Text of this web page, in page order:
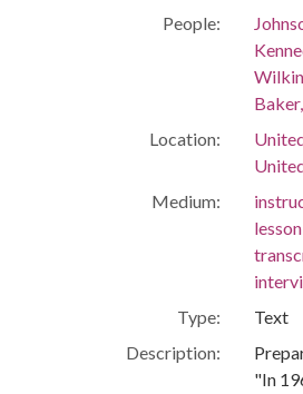
People:
Location:
Medium:
Type:
Text
Description:
"In